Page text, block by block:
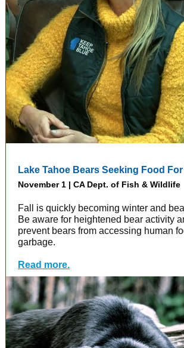
Lake Tahoe Bears Seeking Food
November 1 | CA Dept. of Fish & Wildlife
Fall is quickly becoming winter and
Be aware for heightened bear activity
prevent bears from accessing human
garbage.
Read more.